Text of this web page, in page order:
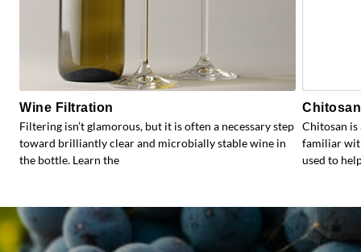
Wine Filtration
Filtering isn’t glamorous, but it is often a necessary step
toward brilliantly clear and microbially stable wine in
the bottle. Learn the
Chitosan is
familiar
used to